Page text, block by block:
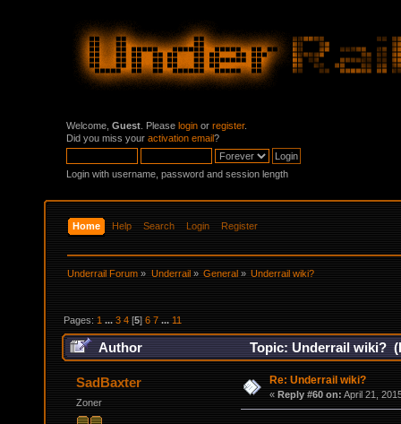
Welcome, Guest . Please login or register.
Did you miss your activation email?
Login with username, password and session length
Home Help Search Login Register
Underrail Forum » Underrail» General» Underrail wiki?
Pages: 1 ...3 4 [5]6 7 ... 11
Author Topic: Underrail wiki?
SadBaxter
Zoner
Re: Underrail wiki?
« Reply #60 on: April 21,